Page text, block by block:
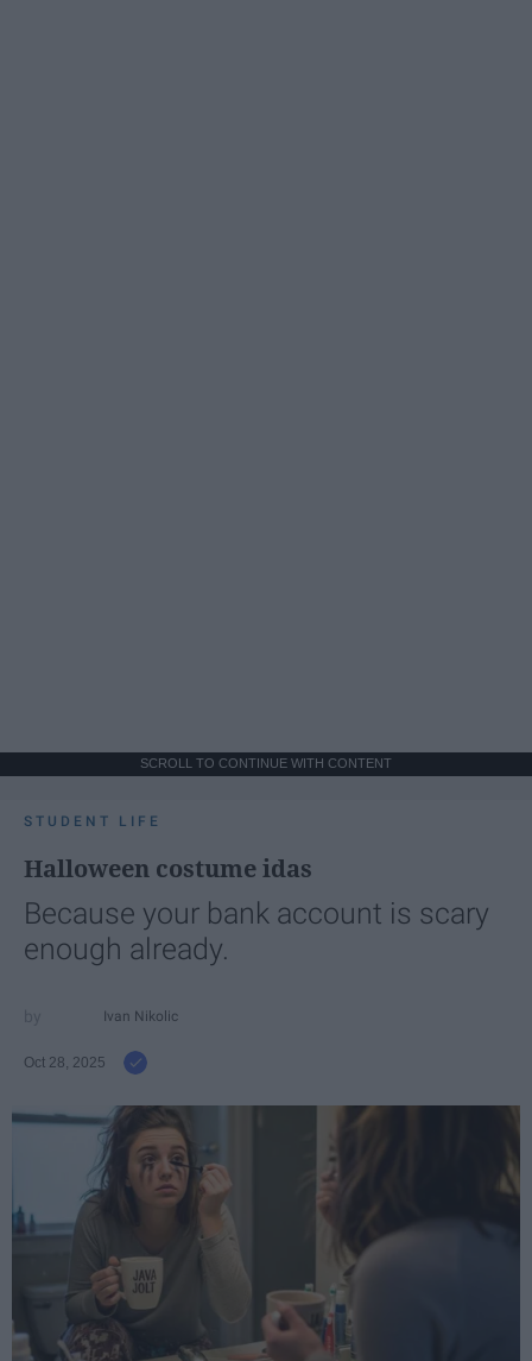
SCROLL TO CONTINUE WITH CONTENT
STUDENT LIFE
Halloween costume idas
Because your bank account is scary
enough already.
Ivan Nikolic
Oct 28, 2025